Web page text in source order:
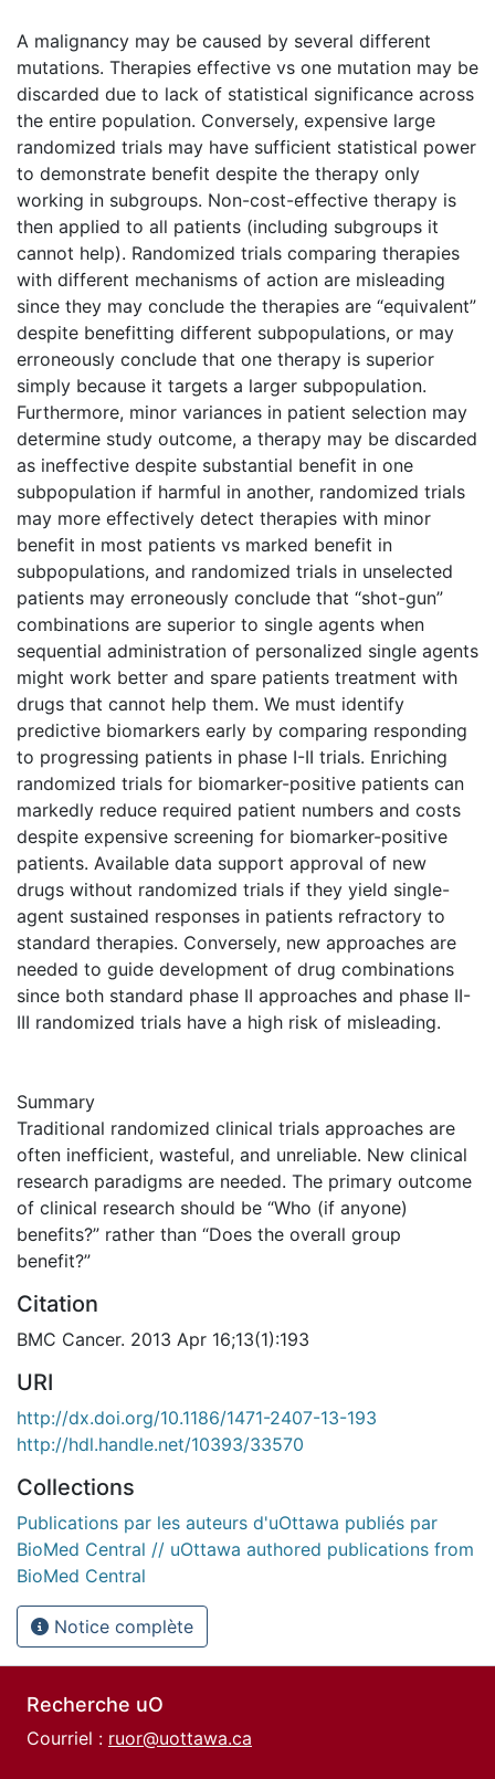
A malignancy may be caused by several different
mutations. Therapies effective vs one mutation may be
discarded due to lack of statistical significance across
the entire population. Conversely, expensive large
randomized trials may have sufficient statistical power
to demonstrate benefit despite the therapy only
working in subgroups. Non-cost-effective therapy is
then applied to all patients (including subgroups it
cannot help). Randomized trials comparing therapies
with different mechanisms of action are misleading
since they may conclude the therapies are “equivalent”
despite benefitting different subpopulations, or may
erroneously conclude that one therapy is superior
simply because it targets a larger subpopulation.
Furthermore, minor variances in patient selection may
determine study outcome, a therapy may be discarded
as ineffective despite substantial benefit in one
subpopulation if harmful in another, randomized trials
may more effectively detect therapies with minor
benefit in most patients vs marked benefit in
subpopulations, and randomized trials in unselected
patients may erroneously conclude that “shot-gun”
combinations are superior to single agents when
sequential administration of personalized single agents
might work better and spare patients treatment with
drugs that cannot help them. We must identify
predictive biomarkers early by comparing responding
to progressing patients in phase I-II trials. Enriching
randomized trials for biomarker-positive patients can
markedly reduce required patient numbers and costs
despite expensive screening for biomarker-positive
patients. Available data support approval of new
drugs without randomized trials if they yield single-
agent sustained responses in patients refractory to
standard therapies. Conversely, new approaches are
needed to guide development of drug combinations
since both standard phase II approaches and phase II-
III randomized trials have a high risk of misleading.
Summary
Traditional randomized clinical trials approaches are
often inefficient, wasteful, and unreliable. New clinical
research paradigms are needed. The primary outcome
of clinical research should be “Who (if anyone)
benefits?” rather than “Does the overall group
benefit?”
Citation
BMC Cancer. 2013 Apr 16;13(1):193
URI
http://dx.doi.org/10.1186/1471-2407-13-193
http://hdl.handle.net/10393/33570
Collections
Publications par les auteurs d'uOttawa publiés par
BioMed Central // uOttawa authored publications from
BioMed Central
Notice complète
Recherche uO
Courriel : ruor@uottawa.ca